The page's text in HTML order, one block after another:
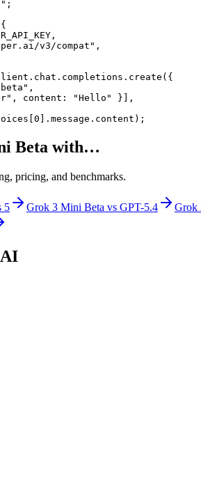
v3/compat",
",
content: "Hello" }],
Beta with…
pricing, and benchmarks.
5 Grok 3 Mini Beta vs GPT-5.4 Grok